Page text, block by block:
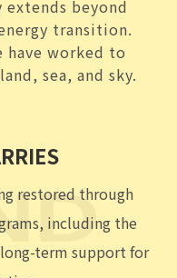
Across
Creative Park
extends beyond
transition.
have worked to